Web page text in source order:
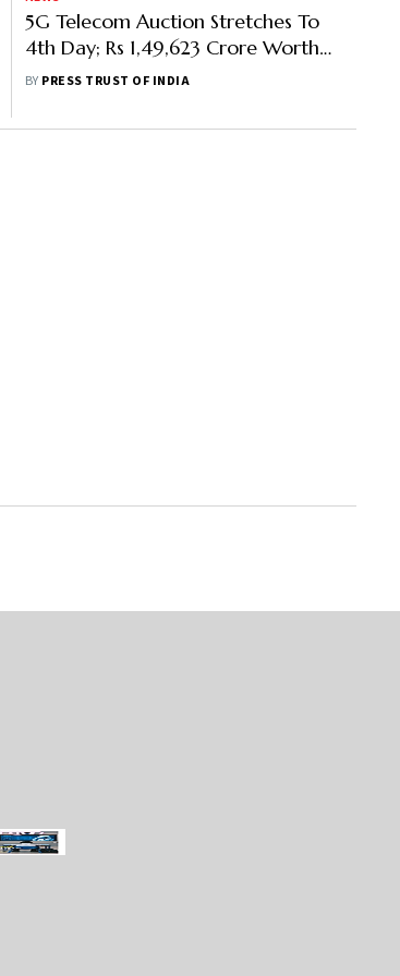
5G Telecom Auction Stretches To
4th Day; Rs 1,49,623 Crore Worth
Bids Received So Far
BY PRESS TRUST OF INDIA